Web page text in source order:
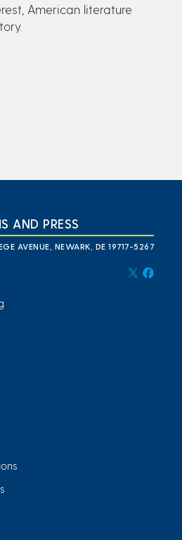
American literature
AND PRESS
AVENUE, NEWARK, DE 19717-5267